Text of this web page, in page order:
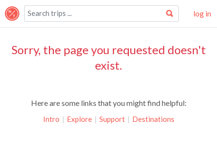
log in
Sorry, the page you requested doesn't
exist.
Here are some links that you might find helpful:
Intro | Explore | Support | Destinations